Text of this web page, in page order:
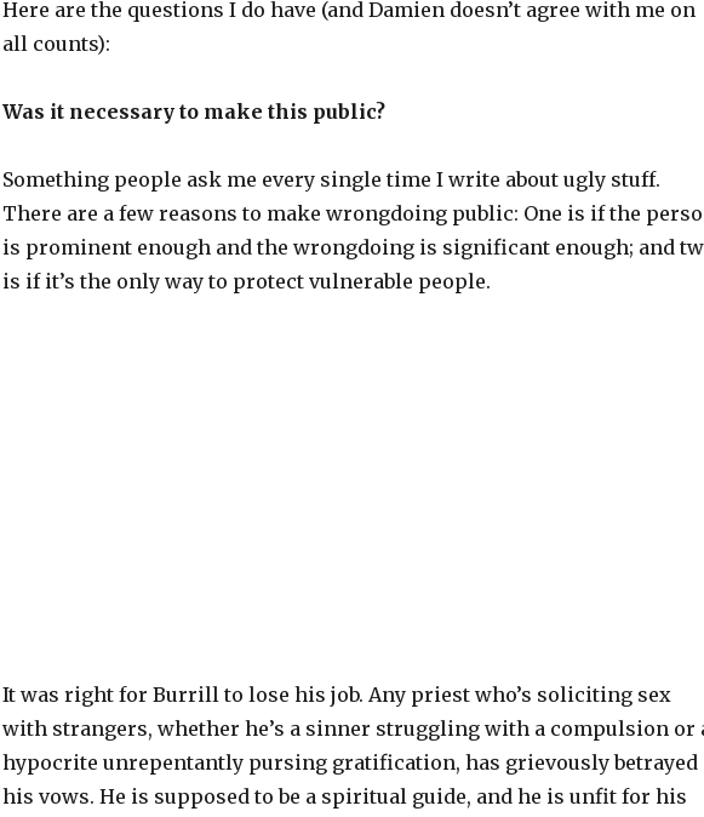
Here are the questions I do have (and Damien doesn’t agree with me on
all counts):
Was it necessary to make this public?
Something people ask me every single time I write about ugly stuff.
There are a few reasons to make wrongdoing public: One is if the
is prominent enough and the wrongdoing is significant enough; and
is if it’s the only way to protect vulnerable people.
It was right for Burrill to lose his job. Any priest who’s soliciting sex
with strangers, whether he’s a sinner struggling with a compulsion or
hypocrite unrepentantly pursing gratification, has grievously betrayed
his vows. He is supposed to be a spiritual guide, and he is unfit for his